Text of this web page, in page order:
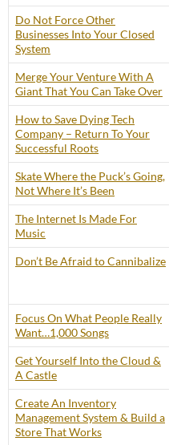
Do Not Force Other
Businesses Into Your Closed
System
Merge Your Venture With A
Giant That You Can Take Over
How to Save Dying Tech
Company – Return To Your
Successful Roots
Skate Where the Puck’s Going,
Not Where It’s Been
The Internet Is Made For
Music
Don’t Be Afraid to Cannibalize
Focus On What People Really
Want…1,000 Songs
Get Yourself Into the Cloud &
A Castle
Create An Inventory
Management System & Build a
Store That Works